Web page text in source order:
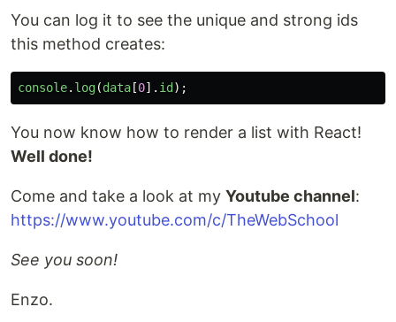
You can log it to see the unique and strong ids
this method creates:
console. log(data [0]. id );
You now know how to render a list with React!
Well done!
Come and take a look at my Youtube channel:
https://www.youtube.com/c/TheWebSchool
See you soon!
Enzo.